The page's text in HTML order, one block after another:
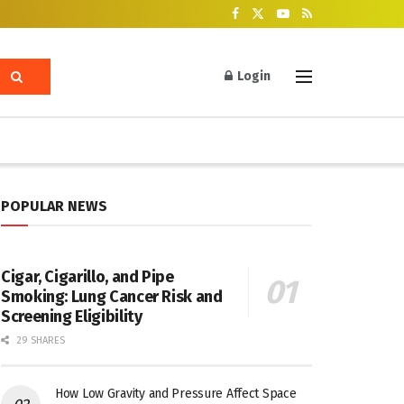
Login
POPULAR NEWS
Cigar, Cigarillo, and Pipe
Smoking: Lung Cancer Risk and
Screening Eligibility
29 SHARES
How Low Gravity and Pressure Affect Space